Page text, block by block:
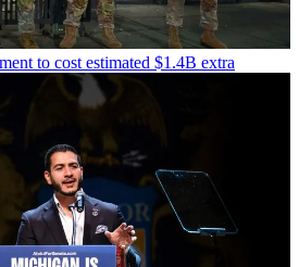
to cost estimated $1.4B extra